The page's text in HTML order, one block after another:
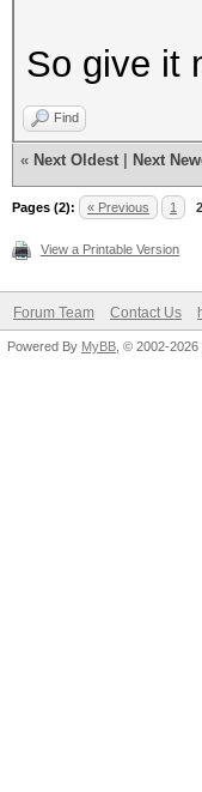
So give it
Find
« Next Oldest Next
Pages (2): « Previous 1 2
View a Printable Version
Forum Team Contact Us
Powered By MyBB , © 2002-2026